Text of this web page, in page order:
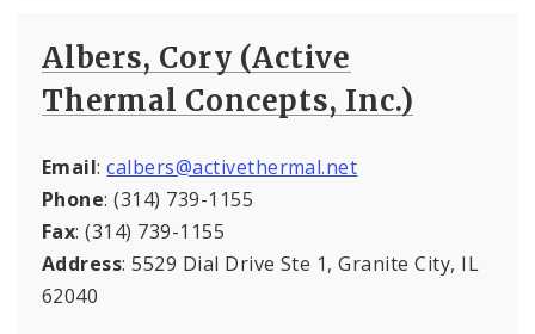
Albers, Cory (Active
Thermal Concepts, Inc.)
Email:calbers@activethermal.net
Phone: (314) 739-1155
Fax: (314) 739-1155
Address: 5529 Dial Drive Ste 1, Granite City, IL
62040